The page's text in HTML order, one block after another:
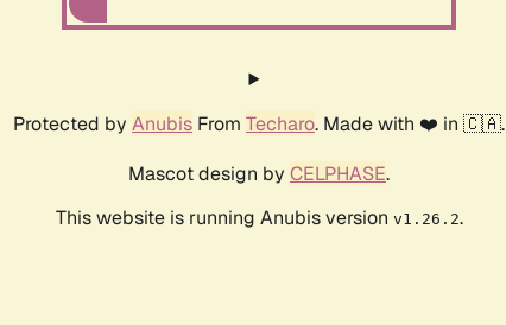
Protected by Anubis From Techaro. Made with ❤️ in 🇨🇦.
Mascot design by CELPHASE.
This website is running Anubis version v1.26.2.